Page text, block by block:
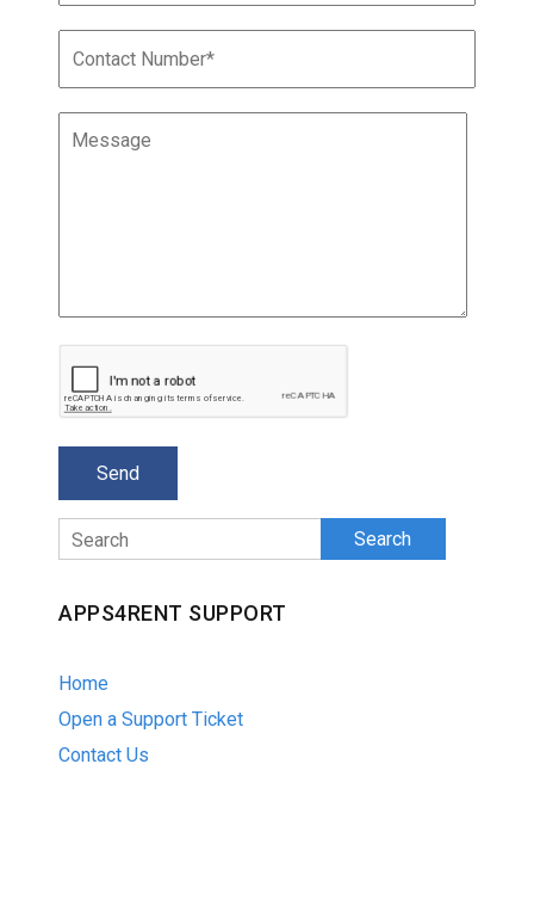
Search
APPS4RENT SUPPORT
Home
Open a Support Ticket
Contact Us